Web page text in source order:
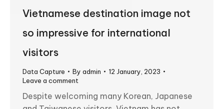
Vietnamese destination image not
so impressive for international
visitors
Data Capture By admin
12 January, 2023
Leave a comment
Despite welcoming many Korean, Japanese